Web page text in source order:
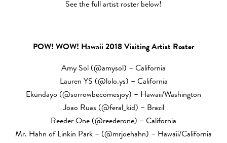
See the full artist roster below!
POW! WOW! Hawaii 2018 Visiting Artist Roster
Amy Sol (@amysol) – California
Lauren YS (@lolo.ys) – California
Ekundayo (@sorrowbecomesjoy) – Hawaii/Washington
Joao Ruas (@feral_kid) – Brazil
Reeder One (@reederone) – California
Mr. Hahn of Linkin Park – (@mrjoehahn) – Hawaii/California